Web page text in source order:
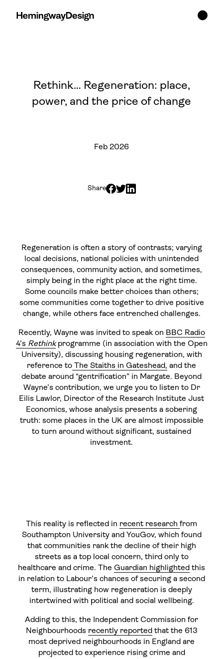
Rethink… Regeneration: place,
power, and the price of change
Feb 2026
Share
Regeneration is often a story of contrasts; varying
local decisions, national policies with unintended
consequences, community action, and sometimes,
simply being in the right place at the right time.
Some councils make better choices than others;
some communities come together to drive positive
change, while others face entrenched challenges.
Recently, Wayne was invited to speak on BBC Radio
4’s Rethinkprogramme (in association with the Open
University), discussing housing regeneration, with
reference to The Staiths in Gateshead, and the
debate around “gentrification” in Margate. Beyond
Wayne’s contribution, we urge you to listen to Dr
Eilis Lawlor, Director of the Research Institute Just
Economics, whose analysis presents a sobering
truth: some places in the UK are almost impossible
to turn around without significant, sustained
investment.
This reality is reflected in recent research from
Southampton University and YouGov, which found
that communities rank the decline of their high
streets as a top local concern, third only to
healthcare and crime. The Guardian highlighted this
in relation to Labour’s chances of securing a second
term, illustrating how regeneration is deeply
intertwined with political and social wellbeing.
Adding to this, the Independent Commission for
Neighbourhoods recently reported that the 613
most deprived neighbourhoods in England are
projected to experience rising crime and